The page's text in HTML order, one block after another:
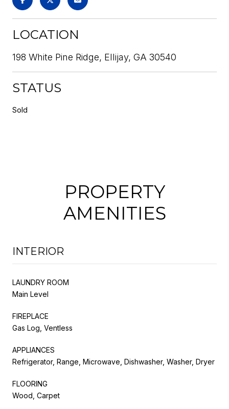
LOCATION
198 White Pine Ridge, Ellijay, GA 30540
STATUS
Sold
PROPERTY
AMENITIES
INTERIOR
LAUNDRY ROOM
Main Level
FIREPLACE
Gas Log, Ventless
APPLIANCES
Refrigerator, Range, Microwave, Dishwasher, Washer, Dryer
FLOORING
Wood, Carpet